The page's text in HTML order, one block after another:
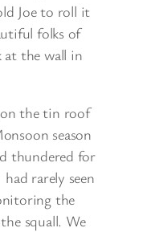
Joe to roll it
folks of
at the wall in
on the tin roof
season
thundered for
rarely seen
the
squall. We